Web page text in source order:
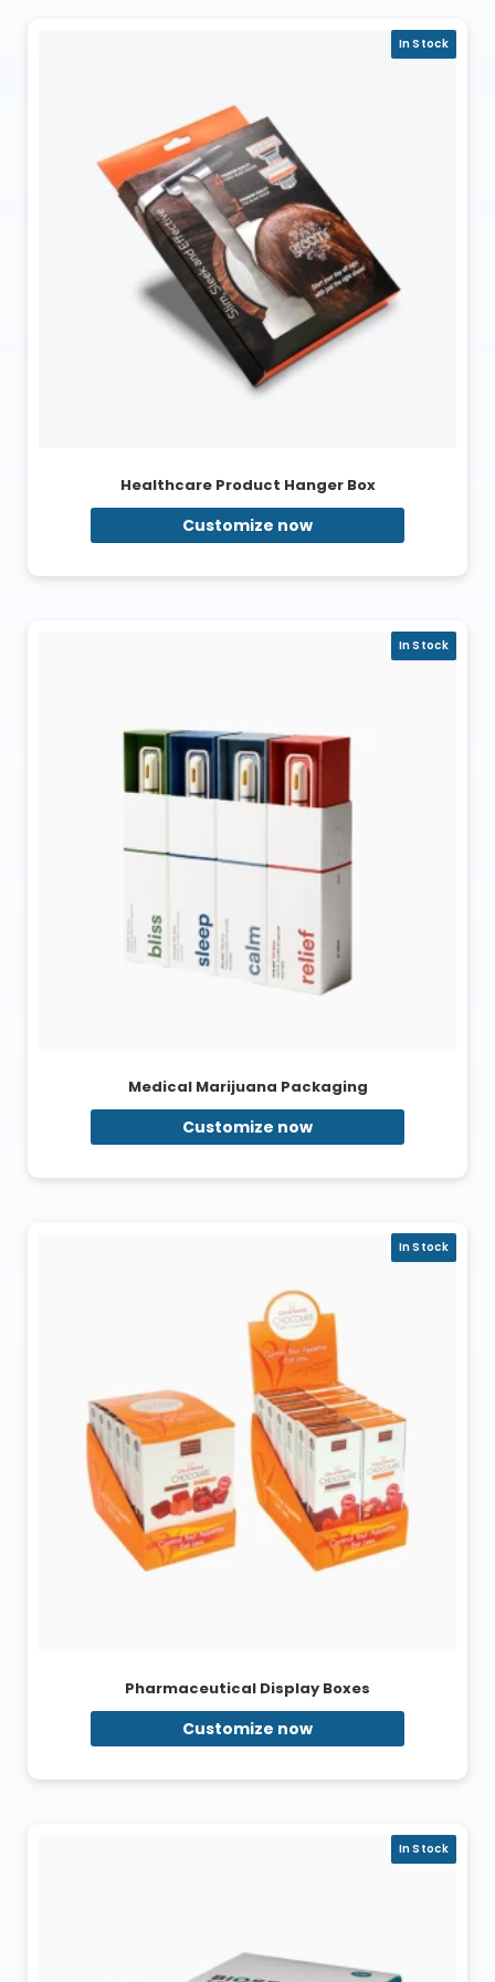
In Stock
Healthcare Product Hanger Box
Customize now
In Stock
Medical Marijuana Packaging
Customize now
In Stock
Pharmaceutical Display Boxes
Customize now
In Stock